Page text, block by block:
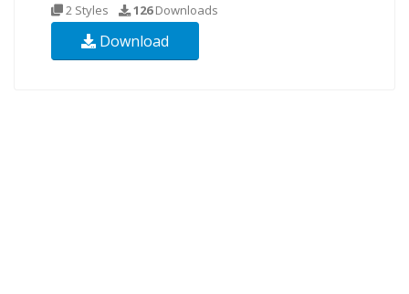
2 Styles 126Downloads
Download